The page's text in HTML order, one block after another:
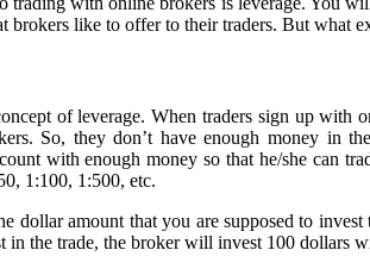
brokers like to offer to their traders. But what
of leverage. When traders sign up with
So, they don’t have enough money in
with enough money so that he/she can
1:100, 1:500, etc.
dollar amount that you are supposed to
in the trade, the broker will invest 100 dollars